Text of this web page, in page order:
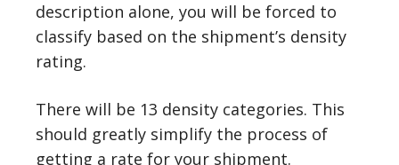
description alone, you will be forced to
classify based on the shipment’s density
rating.
There will be 13 density categories. This
should greatly simplify the process of
getting a rate for your shipment.